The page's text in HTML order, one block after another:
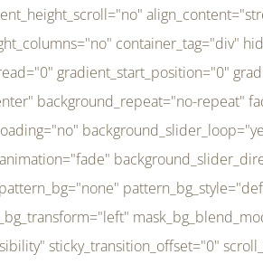
type="20" type="20" align_self="center" content_layout="column" align_content="flex-start" valign_content="flex-start" content_wrap="wrap" center_content="no" column_tag="div" target="_self" hide_on_mobile="small-visibility,medium-visibility,large-visibility" sticky_display="normal,sticky" type_medium="1_3" type_small="1_3" order_medium="0" order_small="0" hover_type="none" border_style="solid" box_shadow="no" box_shadow_blur="0" box_shadow_spread="0" background_type="single" gradient_start_position="0" gradient_end_position="100" gradient_type="linear" radial_direction="center center" linear_angle="180" lazy_load="none" background_position="left top" background_repeat="no-repeat" background_blend_mode="none" background_slider_skip_lazy_loading="no" background_slider_loop="yes" background_slider_pause_on_hover="no" background_slider_slideshow_speed="5000" background_slider_animation="fade" background_slider_direction="up" background_slider_animation_speed="800" sticky="off" sticky_devices="small-visibility,medium-visibility,large-visibility" absolute="off" filter_type="regular" filter_hover_element="self" filter_hue="0" filter_saturation="100" filter_brightness="100" filter_contrast="100" filter_invert="0" filter_sepia="0" filter_opacity="100" filter_blur="0" filter_hue_hover="0" filter_saturation_hover="100" filter_brightness_hover="100" filter_contrast_hover="100" filter_invert_hover="0" filter_sepia_hover="0" filter_opacity_hover="100" filter_blur_hover="0" transform_type="regular" transform_hover_element="self" transform_scale_x="1" transform_scale_y="1" transform_translate_x="0" transform_translate_y="0" transform_rotate="0" transform_skew_x="0" transform_skew_y="0" transform_scale_x_hover="1" transform_scale_y_hover="1" transform_translate_x_hover="0" transform_translate_y_hover="0" transform_rotate_hover="0" transform_skew_x_hover="0" transform_skew_y_hover="0" transition_duration="300" transition_easing="ease" scroll_motion_devices="small-visibility,medium-visibility,large-visibility" animation_direction="left"